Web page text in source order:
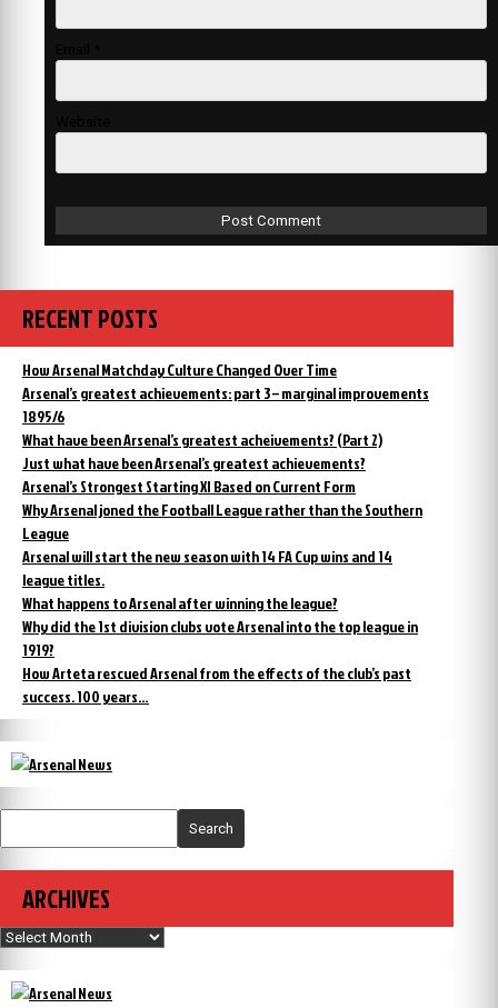
RECENT POSTS
How Arsenal Matchday Culture Changed Over Time
Arsenal’s greatest achievements: part 3 – marginal improvements
1895/6
What have been Arsenal’s greatest acheivements? (Part 2)
Just what have been Arsenal’s greatest achievements?
Arsenal’s Strongest Starting XI Based on Current Form
Why Arsenal joned the Football League rather than the Southern
League
Arsenal will start the new season with 14 FA Cup wins and 14
league titles.
What happens to Arsenal after winning the league?
Why did the 1st division clubs vote Arsenal into the top league in
1919?
How Arteta rescued Arsenal from the effects of the club’s past
success. 100 years…
Search
ARCHIVES
Archives